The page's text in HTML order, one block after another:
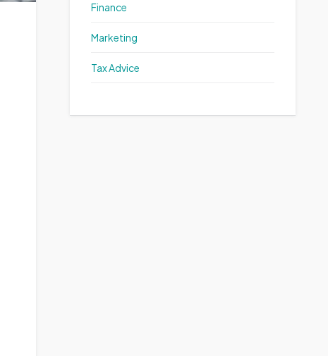
Finance
Marketing
Tax Advice